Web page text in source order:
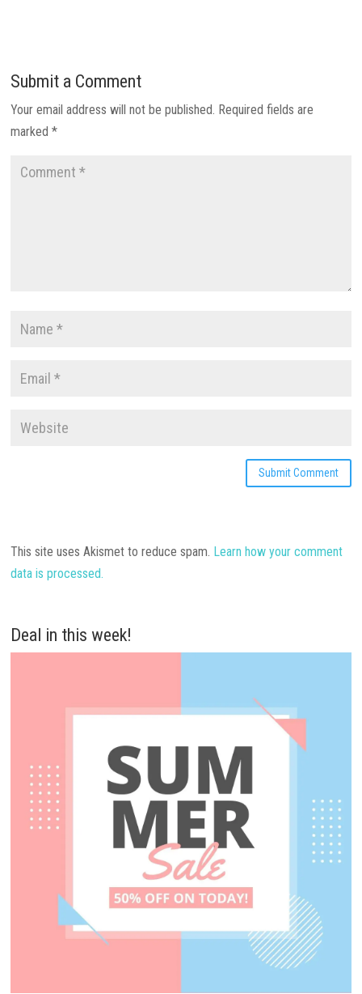
Submit a Comment
Your email address will not be published. Required fields are
marked*
This site uses Akismet to reduce spam. Learn how your comment
data is processed.
Deal in this week!